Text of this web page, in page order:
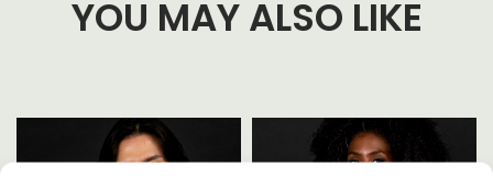
YOU MAY ALSO LIKE